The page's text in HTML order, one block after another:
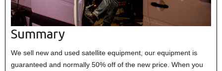
Summary
We sell new and used satellite equipment, our equipment is
guaranteed and normally 50% off of the new price. When you